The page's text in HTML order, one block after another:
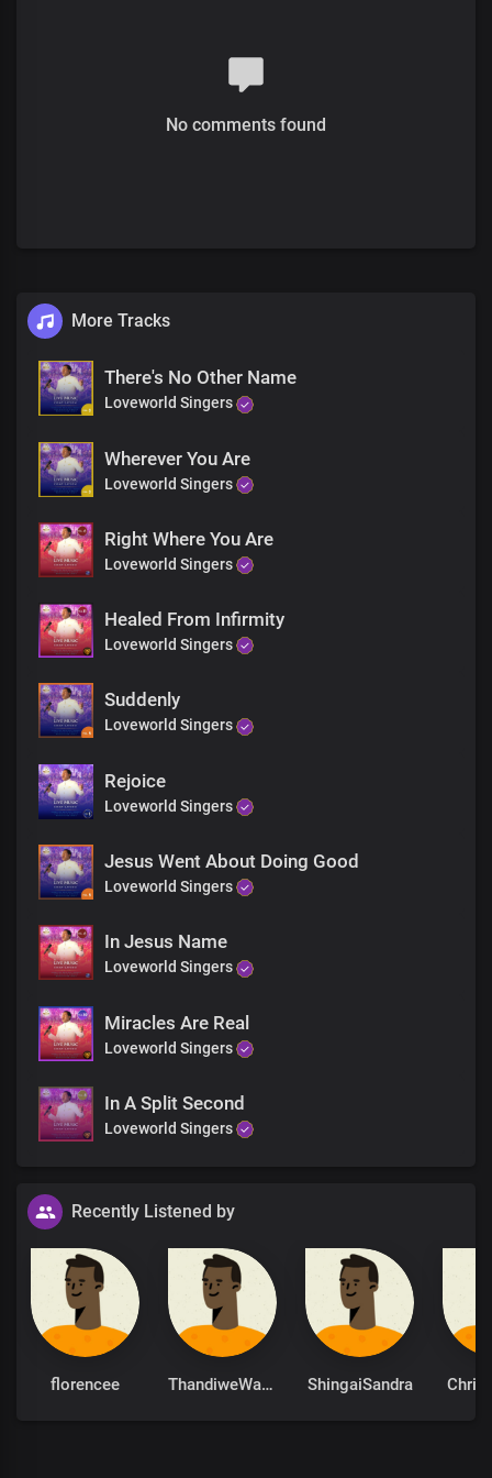
No comments found
More Tracks
There's No Other Name
Loveworld Singers
Wherever You Are
Loveworld Singers
Right Where You Are
Loveworld Singers
Healed From Infirmity
Loveworld Singers
Suddenly
Loveworld Singers
Rejoice
Loveworld Singers
Jesus Went About Doing Good
Loveworld Singers
In Jesus Name
Loveworld Singers
Miracles Are Real
Loveworld Singers
In A Split Second
Loveworld Singers
Recently Listened by
florencee ThandiweWaamity ShingaiSandra